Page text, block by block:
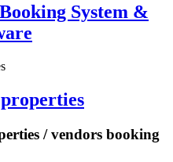
System &
/ vendors booking